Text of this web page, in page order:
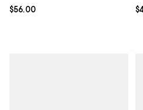
Current price $56.00; ;
$56.00